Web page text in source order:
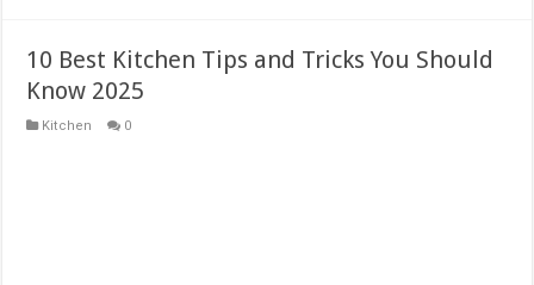
10 Best Kitchen Tips and Tricks You Should
Know 2025
Kitchen 0